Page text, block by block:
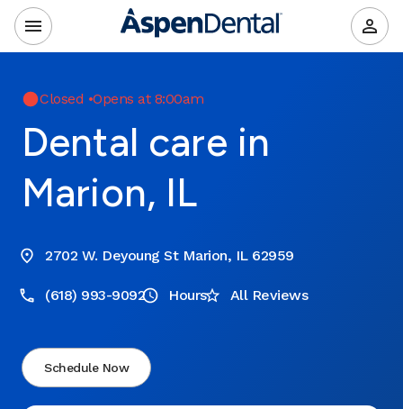
Closed •Opens at 8:00am
Dental care in
Marion, IL
2702 W. Deyoung St Marion, IL 62959
(618) 993-9092 Hours All Reviews
Schedule Now